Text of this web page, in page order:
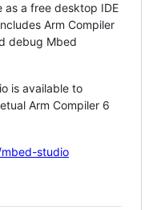
as a free desktop IDE
Arm Compiler
debug Mbed
is available to
Arm Compiler 6
studio